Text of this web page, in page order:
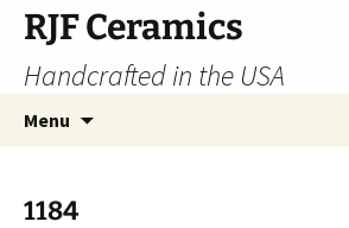
Skip
content
RJF Ceramics
Handcrafted in the USA
Menu
1184